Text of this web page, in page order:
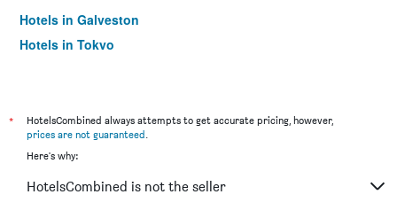
Hotels in Galveston
Hotels in Tokyo
*
HotelsCombined always attempts to get accurate pricing, however,
prices are not guaranteed.
Here's why:
HotelsCombined is not the seller